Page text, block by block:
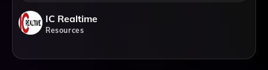
IC Realtime
Resources